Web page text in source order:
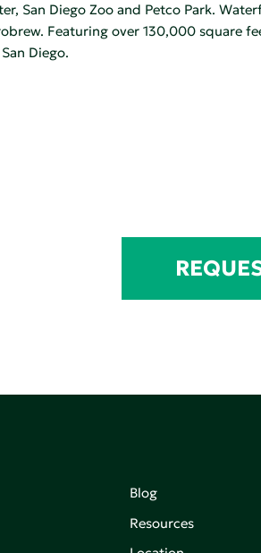
San Diego Zoo and Petco Park.
Featuring over 130,000 square
Diego.
Blog
Resources